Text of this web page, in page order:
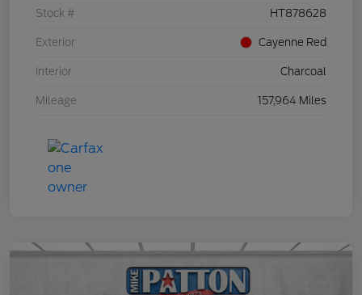
Stock # HT878628
Exterior Cayenne Red
Interior Charcoal
Mileage 157,964 Miles